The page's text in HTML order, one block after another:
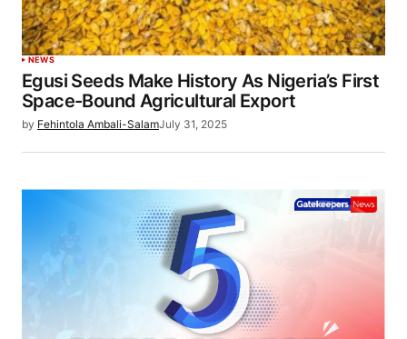
NEWS
Egusi Seeds Make History As Nigeria’s First
Space-Bound Agricultural Export
by Fehintola Ambali-SalamJuly 31, 2025